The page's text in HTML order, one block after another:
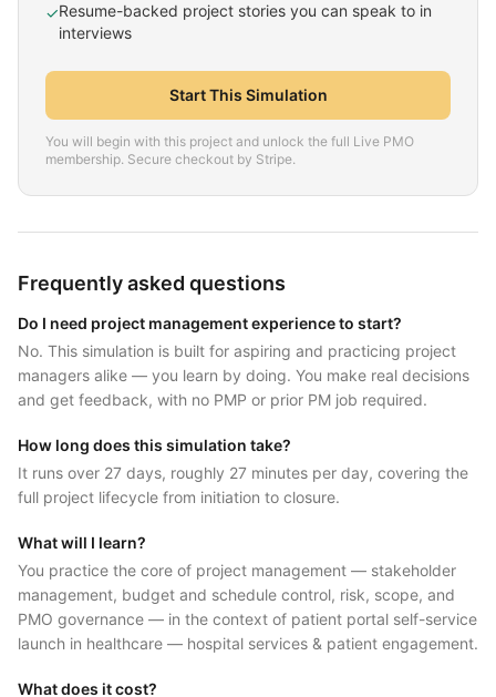
✓Resume-backed project stories you can speak to in
interviews
Start This Simulation
You will begin with this project and unlock the full Live PMO
membership. Secure checkout by Stripe.
Frequently asked questions
Do I need project management experience to start?
No. This simulation is built for aspiring and practicing project
managers alike — you learn by doing. You make real decisions
and get feedback, with no PMP or prior PM job required.
How long does this simulation take?
It runs over 27 days, roughly 27 minutes per day, covering the
full project lifecycle from initiation to closure.
What will I learn?
You practice the core of project management — stakeholder
management, budget and schedule control, risk, scope, and
PMO governance — in the context of patient portal self-service
launch in healthcare — hospital services & patient engagement.
What does it cost?